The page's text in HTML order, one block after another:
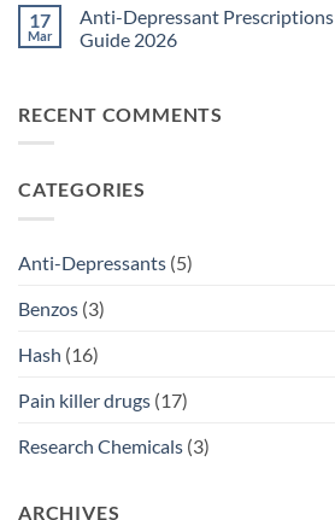
Sydney:
Legal
Home
on
Ritalin
vs
Treatment
Comparison
17
Mar
Anti-Depressant Prescriptions
Guide 2026
Anti-
Depressant
Access
RECENT COMMENTS
CATEGORIES
Anti-Depressants (5)
Benzos (3)
Hash (16)
Pain killer drugs (17)
Research Chemicals (3)
ARCHIVES